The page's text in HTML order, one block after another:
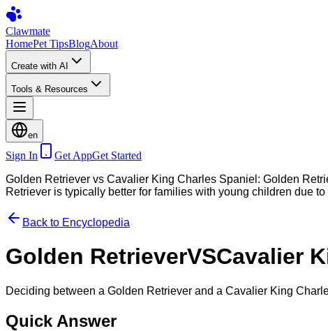
Clawmate
HomePet TipsBlogAbout
Create with AI
Tools & Resources
en
Sign In Get AppGet Started
Golden Retriever vs Cavalier King Charles Spaniel: Golden
Retriever is typically better for families with young children due
Back to Encyclopedia
Golden RetrieverVSCavalier
Deciding between a Golden Retriever and a Cavalier King
Quick Answer